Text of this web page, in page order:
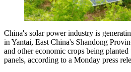
China's solar power industry is
in Yantai, East China's Shandong
and other economic crops being
panels, according to a Monday press